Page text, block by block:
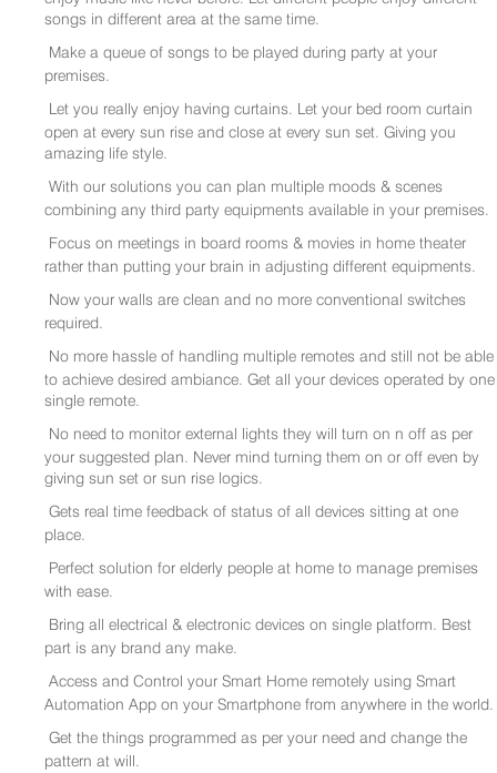
songs in different area at the same time.
Make a queue of songs to be played during party at your
premises.
Let you really enjoy having curtains. Let your bed room curtain
open at every sun rise and close at every sun set. Giving you
amazing life style.
With our solutions you can plan multiple moods & scenes
combining any third party equipments available in your premises.
Focus on meetings in board rooms & movies in home theater
rather than putting your brain in adjusting different equipments.
Now your walls are clean and no more conventional switches
required.
No more hassle of handling multiple remotes and still not be able
to achieve desired ambiance. Get all your devices operated by one
single remote.
No need to monitor external lights they will turn on n off as per
your suggested plan. Never mind turning them on or off even by
giving sun set or sun rise logics.
Gets real time feedback of status of all devices sitting at one
place.
Perfect solution for elderly people at home to manage premises
with ease.
Bring all electrical & electronic devices on single platform. Best
part is any brand any make.
Access and Control your Smart Home remotely using Smart
Automation App on your Smartphone from anywhere in the world.
Get the things programmed as per your need and change the
pattern at will.